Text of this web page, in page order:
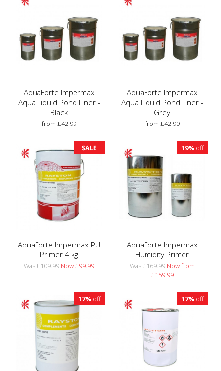
AquaForte Impermax
Aqua Liquid Pond Liner -
Black
from £42.99
AquaForte Impermax
Aqua Liquid Pond Liner -
Grey
from £42.99
AquaForte Impermax PU
Primer 4 kg
Was £109.99 Now £99.99
19% off
AquaForte Impermax
Humidity Primer
Was £169.99 Now from
£159.99
17% off 17% off